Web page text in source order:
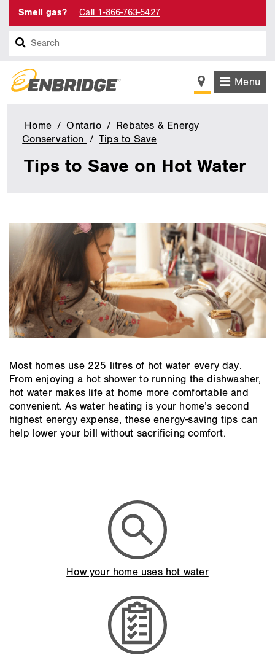
Smell gas? Call 1-866-763-5427
Search
Menu
Home Ontario
Rebates & Energy
Conservation
Tips to Save
Save
Tips to Save on Hot Water
main
content
Most homes use 225 litres of hot water every day.
From enjoying a hot shower to running the dishwasher,
hot water makes life at home more comfortable and
convenient. As water heating is your home’s second
highest energy expense, these energy-saving tips can
help lower your bill without sacrificing comfort.
How your home uses hot water